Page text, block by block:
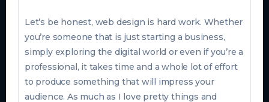
Let’s be honest, web design is hard work. Whether
you’re someone that is just starting a business,
simply exploring the digital world or even if you’re a
professional, it takes time and a whole lot of effort
to produce something that will impress your
audience. As much as I love pretty things and